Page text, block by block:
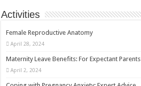
Activities
Female Reproductive Anatomy
April 28, 2024
Maternity Leave Benefits: For Expectant Parents
April 2, 2024